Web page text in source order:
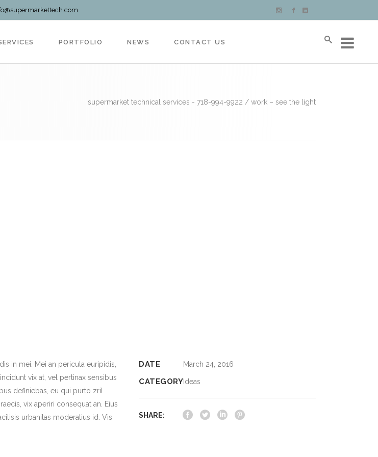
PORTFOLIO NEWS CONTACT US
supermarket technical services - 718-994-9922 / work – see the light
in mei. Mei an pericula euripidis,
vix at, vel pertinax sensibus
definiebas, eu qui purto zril
vix aperiri consequat an. Eius
urbanitas moderatius id. Vis
DATE March 24, 2016
CATEGORYIdeas
SHARE: